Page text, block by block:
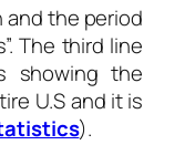
the period
The third line
showing the
U.S and it is
).